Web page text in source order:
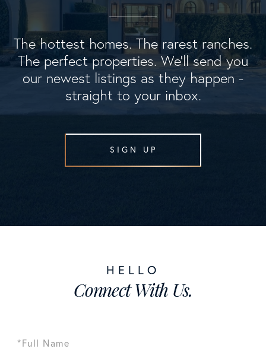
The hottest homes. The rarest ranches.
The perfect properties. We'll send you
our newest listings as they happen -
straight to your inbox.
SIGN UP
Connect With Us.